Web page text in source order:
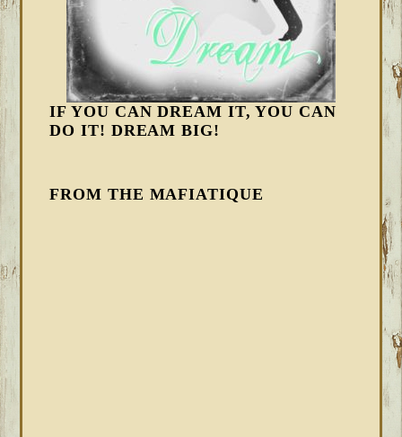
IF YOU CAN DREAM IT, YOU CAN
DO IT! DREAM BIG!
FROM THE MAFIATIQUE